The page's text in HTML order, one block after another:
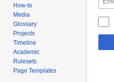
How-to
Media
Glossary
Projects
Timeline
Academic
Rulesets
Page Templates